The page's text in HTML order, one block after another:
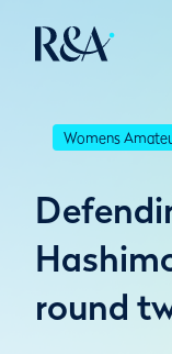
Womens
round